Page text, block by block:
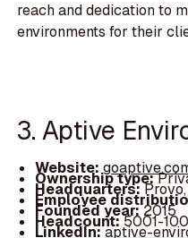
reach and dedication to
environments for their
3. Aptive
Website:
Ownership type:
Headquarters:
Employee
Founded year:2015
Headcount:5001-
LinkedIn:aptive-